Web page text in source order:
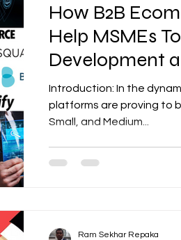
How B2B
Help MSMEs
Development
through
Introduction: In the
platforms are proving to
Small, and Medium...
Ram Sekhar Repaka